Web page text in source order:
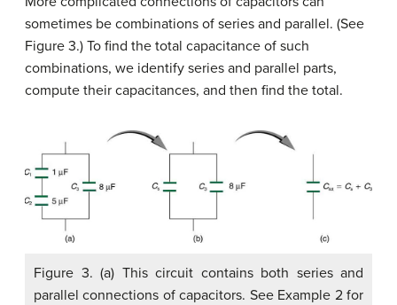
sometimes be combinations of series and parallel. (See
Figure 3.) To find the total capacitance of such
combinations, we identify series and parallel parts,
compute their capacitances, and then find the total.
Figure 3. (a) This circuit contains both series and
parallel connections of capacitors. See Example 2 for